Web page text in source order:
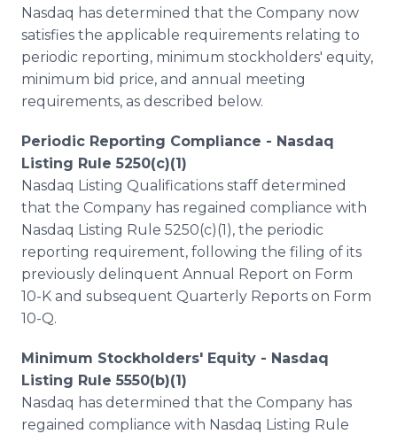
Nasdaq has determined that the Company now
satisfies the applicable requirements relating to
periodic reporting, minimum stockholders' equity,
minimum bid price, and annual meeting
requirements, as described below.
Periodic Reporting Compliance - Nasdaq
Listing Rule 5250(c)(1)
Nasdaq Listing Qualifications staff determined
that the Company has regained compliance with
Nasdaq Listing Rule 5250(c)(1), the periodic
reporting requirement, following the filing of its
previously delinquent Annual Report on Form
10-K and subsequent Quarterly Reports on Form
10-Q.
Minimum Stockholders' Equity - Nasdaq
Listing Rule 5550(b)(1)
Nasdaq has determined that the Company has
regained compliance with Nasdaq Listing Rule